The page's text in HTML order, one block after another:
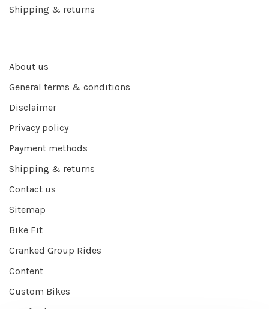
Shipping & returns
About us
General terms & conditions
Disclaimer
Privacy policy
Payment methods
Shipping & returns
Contact us
Sitemap
Bike Fit
Cranked Group Rides
Content
Custom Bikes